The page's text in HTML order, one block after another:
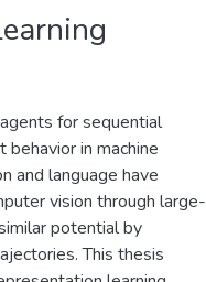
for sequential
in machine
and language have
vision through large-
potential by
This thesis